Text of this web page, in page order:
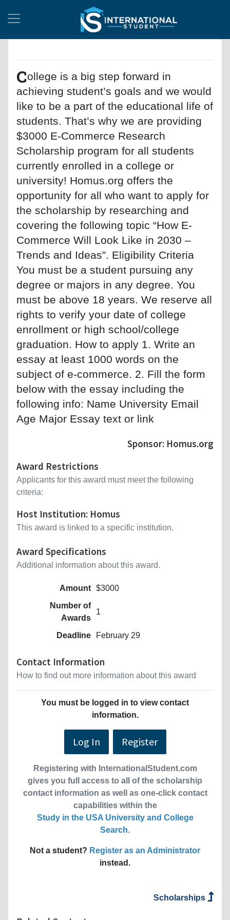
College is a big step forward in
achieving student’s goals and we would
like to be a part of the educational life of
students. That’s why we are providing
$3000 E-Commerce Research
Scholarship program for all students
currently enrolled in a college or
university! Homus.org offers the
opportunity for all who want to apply for
the scholarship by researching and
covering the following topic “How E-
Commerce Will Look Like in 2030 –
Trends and Ideas”. Eligibility Criteria
You must be a student pursuing any
degree or majors in any degree. You
must be above 18 years. We reserve all
rights to verify your date of college
enrollment or high school/college
graduation. How to apply 1. Write an
essay at least 1000 words on the
subject of e-commerce. 2. Fill the form
below with the essay including the
following info: Name University Email
Age Major Essay text or link
Sponsor: Homus.org
Award Restrictions
Applicants for this award must meet the following
criteria:
Host Institution: Homus
This award is linked to a specific institution.
Award Specifications
Additional information about this award.
Amount $3000
Number of
Awards
1
Deadline February 29
Contact Information
How to find out more information about this award
You must be logged in to view contact
information.
Log In Register
Registering with InternationalStudent.com
gives you full access to all of the scholarship
contact information as well as one-click contact
capabilities within the
Study in the USA University and College
Search.
Not a student? Register as an Administrator
instead.
Scholarships